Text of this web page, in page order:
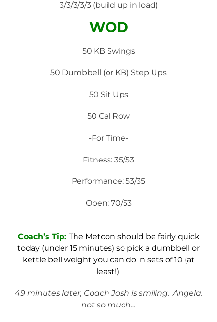
3/3/3/3/3 (build up in load)
WOD
50 KB Swings
50 Dumbbell (or KB) Step Ups
50 Sit Ups
50 Cal Row
-For Time-
Fitness: 35/53
Performance: 53/35
Open: 70/53
Coach’s Tip: The Metcon should be fairly quick
today (under 15 minutes) so pick a dumbbell or
kettle bell weight you can do in sets of 10 (at
least!)
49 minutes later, Coach Josh is smiling. Angela,
not so much…